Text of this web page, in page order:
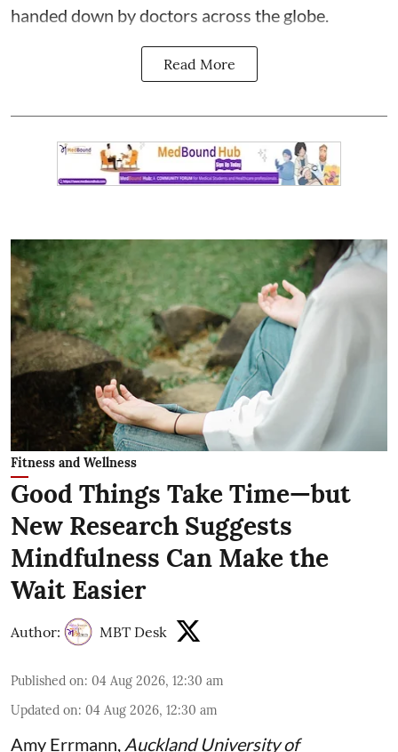
handed down by doctors across the globe.
Read More
Fitness and Wellness
Good Things Take Time—but
New Research Suggests
Mindfulness Can Make the
Wait Easier
Author: MBT Desk
Published on: 04 Aug 2026, 12:30 am
Updated on: 04 Aug 2026, 12:30 am
Amy Errmann, Auckland University of